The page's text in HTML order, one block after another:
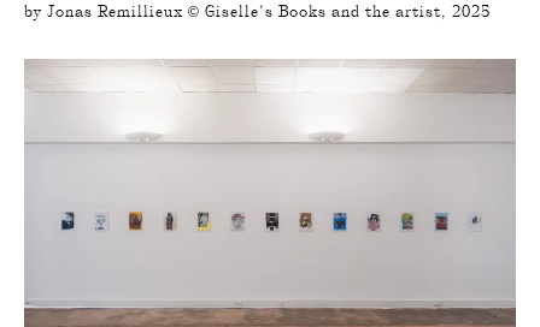
by Jonas Remillieux © Giselle’s Books and the artist, 2025